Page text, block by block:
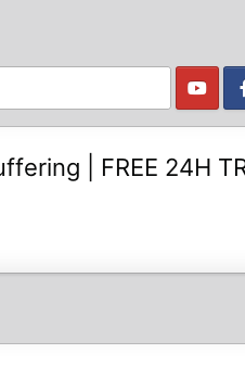
| FREE 24H